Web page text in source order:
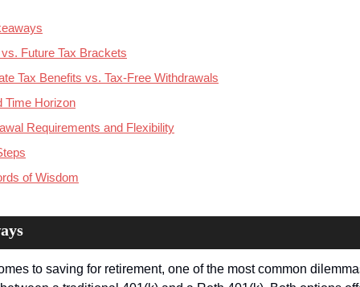
Future Tax Brackets
Tax Benefits vs. Tax-Free Withdrawals
Time Horizon
Requirements and Flexibility
of Wisdom
to saving for retirement, one of the most common